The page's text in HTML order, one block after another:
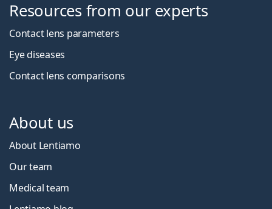
Resources from our experts
Contact lens parameters
Eye diseases
Contact lens comparisons
About us
About Lentiamo
Our team
Medical team